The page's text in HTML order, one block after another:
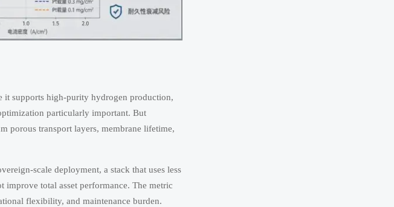
it supports high-purity hydrogen production,
particularly important. But
porous transport layers, membrane lifetime,
scale deployment, a stack that uses less
total asset performance. The metric
flexibility, and maintenance burden.